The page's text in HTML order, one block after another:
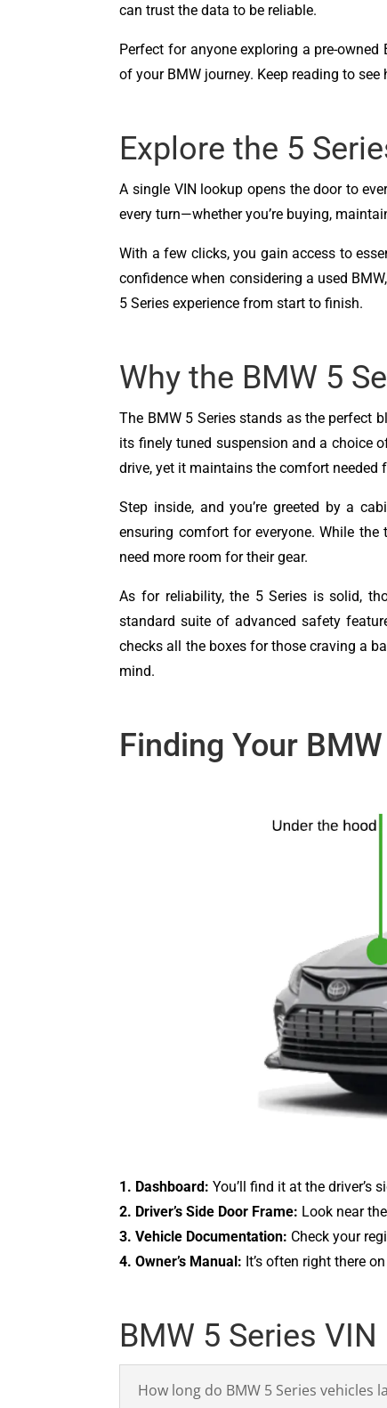
can trust the data to be reliable.
Perfect for anyone exploring a pre-
of your BMW journey. Keep reading to see
Explore the 5
A single VIN lookup opens the door to
every turn—whether you’re buying,
With a few clicks, you gain access to
confidence when considering a used
5 Series experience from start to finish.
Why the BMW 5
The BMW 5 Series stands as the perfect
its finely tuned suspension and a choice
drive, yet it maintains the comfort
Step inside, and you’re greeted by a
ensuring comfort for everyone. While
need more room for their gear.
As for reliability, the 5 Series is solid,
standard suite of advanced safety
checks all the boxes for those craving a
mind.
Finding Your
1. Dashboard:You’ll find it at the driver’s
2. Driver’s Side Door Frame: Look near
3. Vehicle Documentation: Check your
4. Owner’s Manual: It’s often right there
BMW 5 Series
How long do BMW 5 Series vehicles